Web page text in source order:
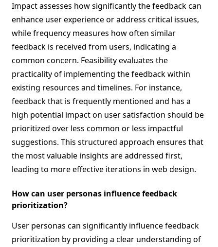
Impact assesses how significantly the feedback can
enhance user experience or address critical issues,
while frequency measures how often similar
feedback is received from users, indicating a
common concern. Feasibility evaluates the
practicality of implementing the feedback within
existing resources and timelines. For instance,
feedback that is frequently mentioned and has a
high potential impact on user satisfaction should be
prioritized over less common or less impactful
suggestions. This structured approach ensures that
the most valuable insights are addressed first,
leading to more effective iterations in web design.
How can user personas influence feedback
prioritization?
User personas can significantly influence feedback
prioritization by providing a clear understanding of